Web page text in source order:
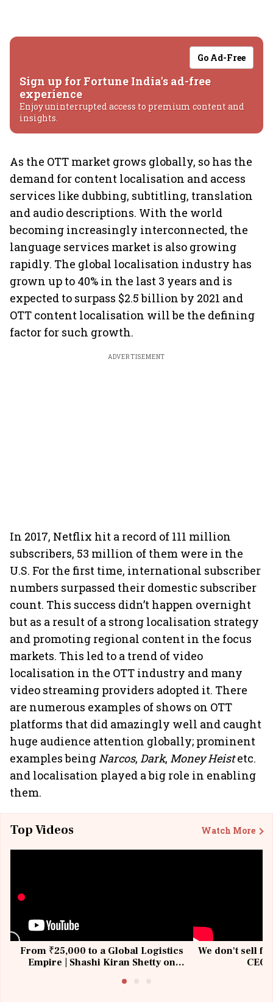
Go Ad-Free
Sign up for Fortune India's ad-free
experience
Enjoy uninterrupted access to premium content and
insights.
As the OTT market grows globally, so has the
demand for content localisation and access
services like dubbing, subtitling, translation
and audio descriptions. With the world
becoming increasingly interconnected, the
language services market is also growing
rapidly. The global localisation industry has
grown up to 40% in the last 3 years and is
expected to surpass $2.5 billion by 2021 and
OTT content localisation will be the defining
factor for such growth.
ADVERTISEMENT
In 2017, Netflix hit a record of 111 million
subscribers, 53 million of them were in the
U.S. For the first time, international subscriber
numbers surpassed their domestic subscriber
count. This success didn’t happen overnight
but as a result of a strong localisation strategy
and promoting regional content in the focus
markets. This led to a trend of video
localisation in the OTT industry and many
video streaming providers adopted it. There
are numerous examples of shows on OTT
platforms that did amazingly well and caught
huge audience attention globally; prominent
examples beingNarcos, Dark, Money Heistetc.
and localisation played a big role in enabling
them.
Top Videos Watch More
From ₹25,000 to a Global Logistics
Empire | Shashi Kiran Shetty on
We don't sell